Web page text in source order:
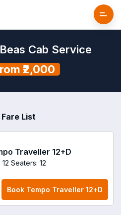
Cab Service
₹2,000
List
Traveller 12+D
Seaters: 12
Book Tempo Traveller 12+D